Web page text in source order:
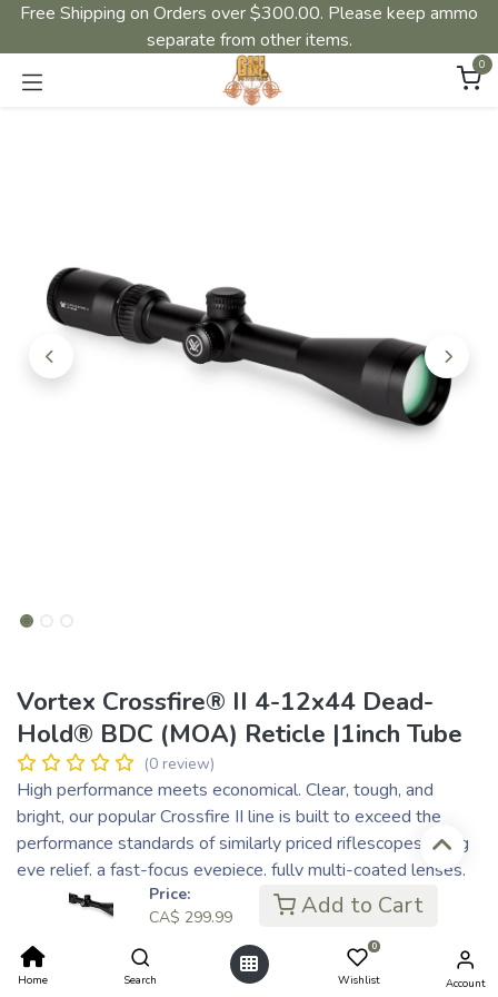
Price:
CA$ 299.99 Add to Cart
Home Search
0
Wishlist Account
Free Shipping on Orders over $300.00. Please keep ammo
separate from other items.
0
Vortex Crossfire® II 4-12x44 Dead-
Hold® BDC (MOA) Reticle |1inch Tube
(0 review)
High performance meets economical. Clear, tough, and
bright, our popular Crossfire II line is built to exceed the
performance standards of similarly priced riflescopes. Long
eye relief, a fast-focus eyepiece, fully multi-coated lenses,
and resettable MOA turrets are hallmarks of the series.
or 5 payments ofCA$ 60.00with ⓘ